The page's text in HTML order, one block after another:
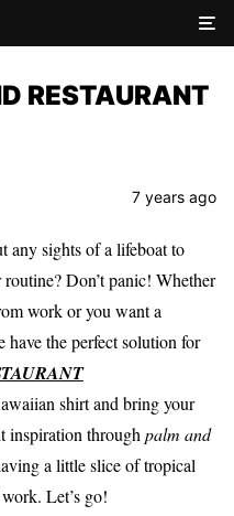
RESTAURANT
7 years ago
any sights of a lifeboat to
Don’t panic! Whether
work or you want a
have the perfect solution for
shirt and bring your
through palm and
a little slice of tropical
Let’s go!